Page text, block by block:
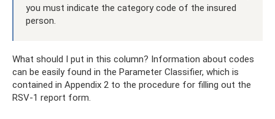
you must indicate the category code of the insured
person.
What should I put in this column? Information about codes
can be easily found in the Parameter Classifier, which is
contained in Appendix 2 to the procedure for filling out the
RSV-1 report form.